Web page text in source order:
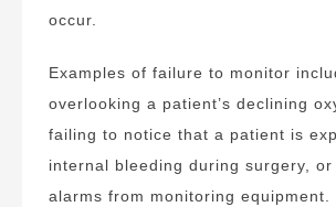
occur.
Examples of failure to monitor
overlooking a patient’s declining
failing to notice that a patient is
internal bleeding during surgery, or
alarms from monitoring equipment.